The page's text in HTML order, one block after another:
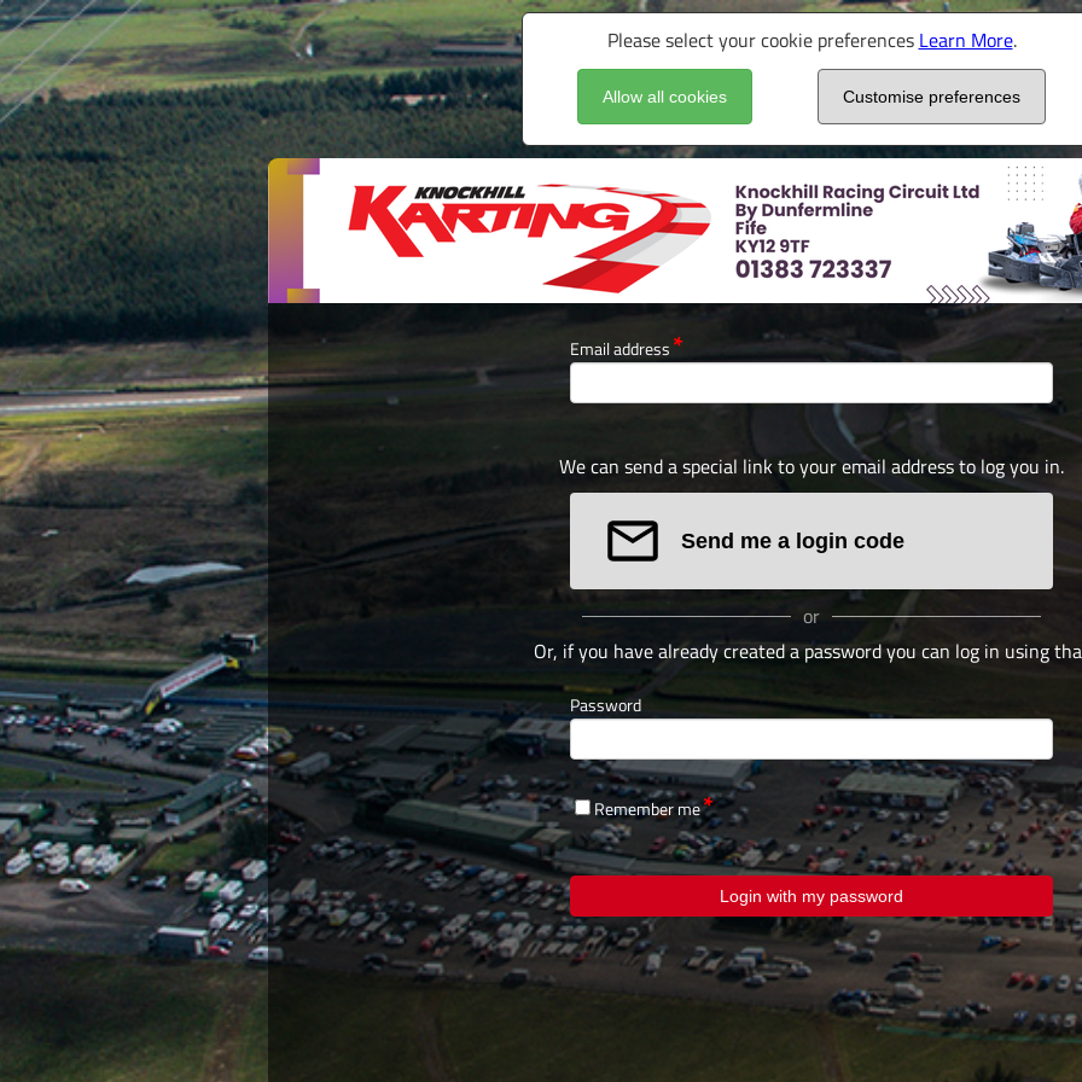
Please select your cookie preferences Learn More.
Allow all cookies Customise preferences
Email address
We can send a special link to your email address to log you in.
Send me a login code
or
Or, if you have already created a password you can log in using
Password
Remember me
Login with my password